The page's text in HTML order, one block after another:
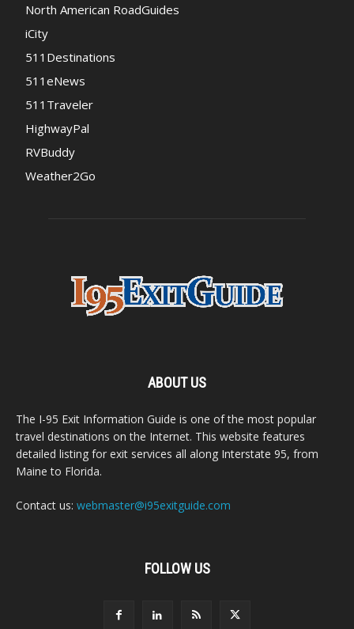
North American RoadGuides
iCity
511Destinations
511eNews
511Traveler
HighwayPal
RVBuddy
Weather2Go
ABOUT US
The I-95 Exit Information Guide is one of the most popular
travel destinations on the Internet. This website features
detailed listing for exit services all along Interstate 95, from
Maine to Florida.
Contact us: webmaster@i95exitguide.com
FOLLOW US